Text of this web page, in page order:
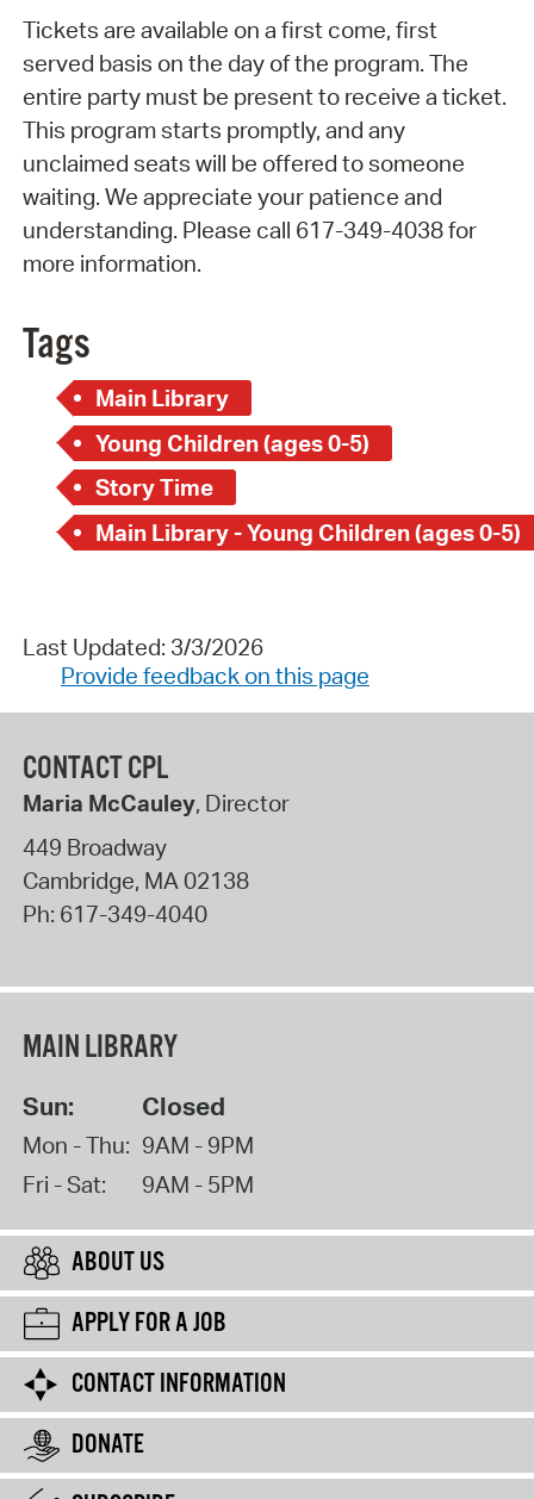
Tickets are available on a first come, first
served basis on the day of the program. The
entire party must be present to receive a ticket.
This program starts promptly, and any
unclaimed seats will be offered to someone
waiting. We appreciate your patience and
understanding. Please call 617-349-4038 for
more information.
Tags
Main Library
Young Children (ages 0-5)
Story Time
Main Library - Young Children (ages 0-5)
Last Updated: 3/3/2026
Provide feedback on this page
CONTACT CPL
Maria McCauley, Director
449 Broadway
Cambridge, MA02138
Ph: 617-349-4040
MAIN LIBRARY
Sun: Closed
Mon - Thu: 9AM - 9PM
Fri - Sat:
9AM - 5PM
ABOUT US
APPLY FOR A JOB
CONTACT INFORMATION
DONATE